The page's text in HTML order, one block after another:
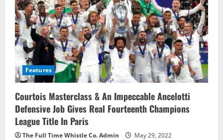
Features
Courtois Masterclass & An Impeccable Ancelotti
Defensive Job Gives Real Fourteenth Champions
League Title In Paris
The Full Time Whistle Co. Admin May 29, 2022